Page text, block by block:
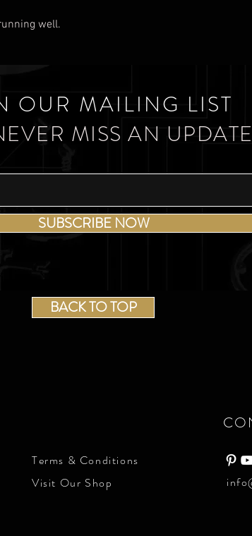
well.
OUR MAILING LIST
MISS AN
SUBSCRIBE NOW
BACK TO TOP
Terms & Conditions
Visit Our Shop